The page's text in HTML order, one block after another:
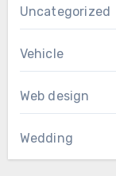
Uncategorized
Vehicle
Web design
Wedding